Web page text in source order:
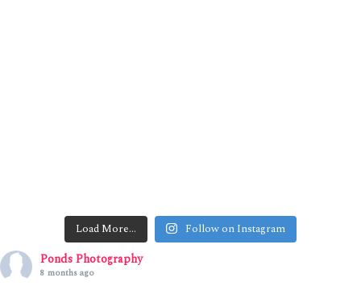
Load More… Follow on Instagram
Ponds Photography
8 months ago